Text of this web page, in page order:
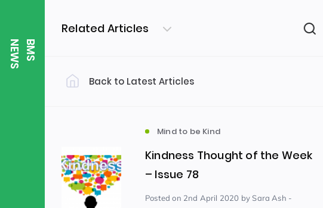
B
M
S
N
E
W
S
Related Articles
Filter by Category
Uncategorized (310)
Student of the Week (245)
Back to Latest Articles
Mind to be Kind
Kindness Thought of the Week
– Issue 78
Postedon 2nd April 2020 by Sara Ash -